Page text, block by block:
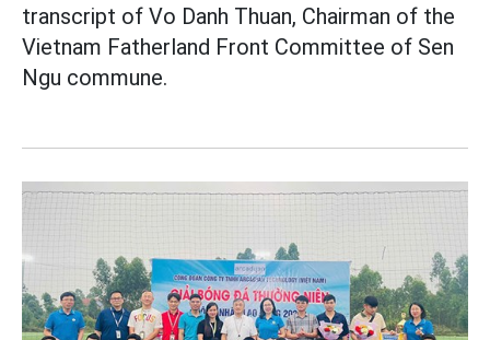
transcript of Vo Danh Thuan, Chairman of the
Vietnam Fatherland Front Committee of Sen
Ngu commune.